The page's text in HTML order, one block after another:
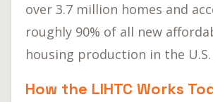
over 3.7 million homes and
roughly 90% of all new
housing production in the U.S.
How the LIHTC Works